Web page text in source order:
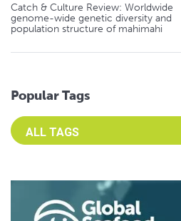
Catch & Culture Review: Worldwide
genome-wide genetic diversity and
population structure of mahimahi
Popular Tags
Select an Advocate Tag to view